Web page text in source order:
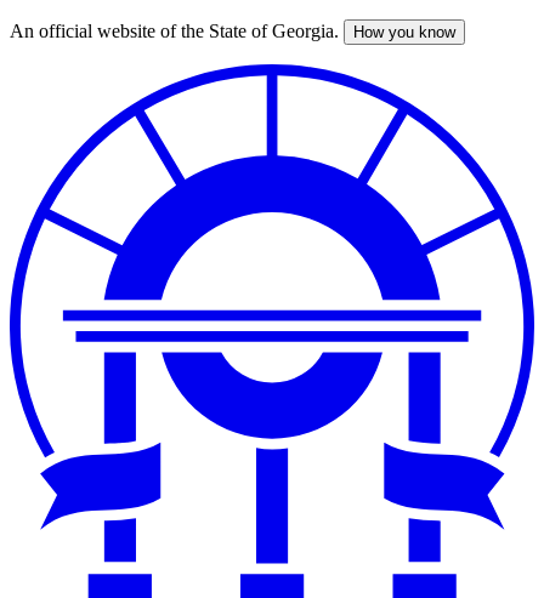
Skip
An official website of the State of Georgia. How you know